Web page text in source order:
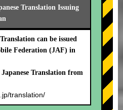
Translation Issuing
can be issued
Federation (JAF) in
Translation from
translation/